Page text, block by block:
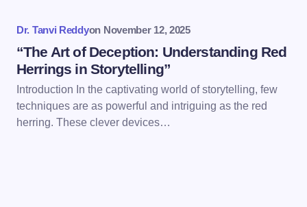
Dr. Tanvi Reddyon November 12, 2025
“The Art of Deception: Understanding Red
Herrings in Storytelling”
Introduction In the captivating world of storytelling, few
techniques are as powerful and intriguing as the red
herring. These clever devices…